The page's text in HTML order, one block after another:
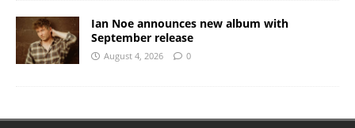
Ian Noe announces new album with
September release
August 4, 2026 0